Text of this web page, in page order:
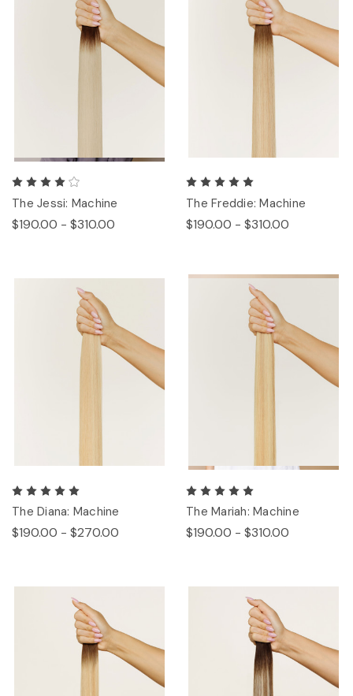
The Jessi: Machine
$190.00 - $310.00
The Freddie: Machine
$190.00 - $310.00
The Diana: Machine
$190.00 - $270.00
The Mariah: Machine
$190.00 - $310.00